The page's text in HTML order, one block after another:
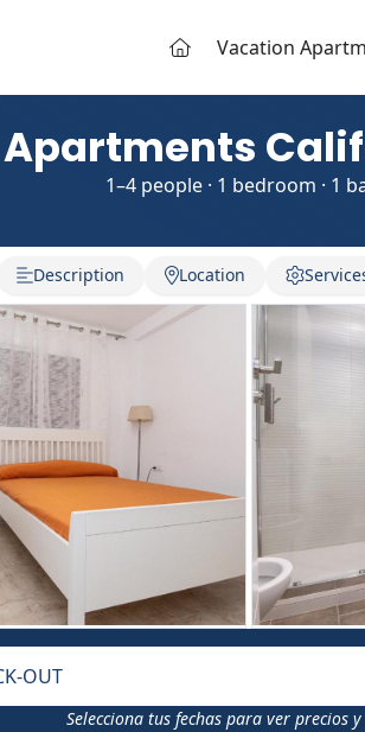
Vacation
Apartments
1–4 people · 1 bedroom · 1
Description Location
OUT
Selecciona tus fechas para ver precios